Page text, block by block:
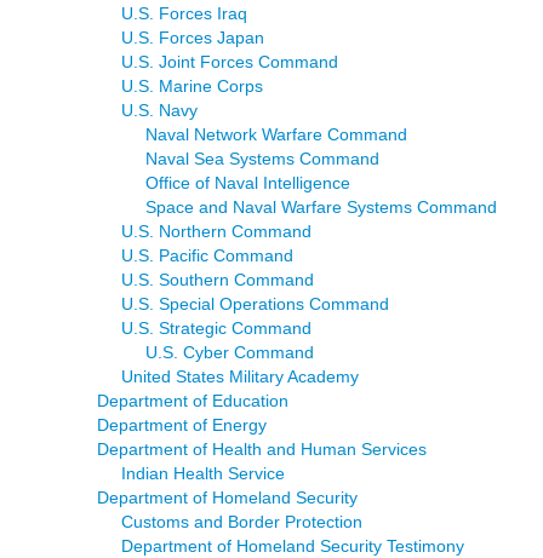
U.S. Forces Iraq
U.S. Forces Japan
U.S. Joint Forces Command
U.S. Marine Corps
U.S. Navy
Naval Network Warfare Command
Naval Sea Systems Command
Office of Naval Intelligence
Space and Naval Warfare Systems Command
U.S. Northern Command
U.S. Pacific Command
U.S. Southern Command
U.S. Special Operations Command
U.S. Strategic Command
U.S. Cyber Command
United States Military Academy
Department of Education
Department of Energy
Department of Health and Human Services
Indian Health Service
Department of Homeland Security
Customs and Border Protection
Department of Homeland Security Testimony